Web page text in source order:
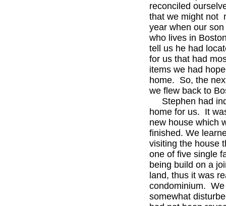
reconciled
that we might not
year when our
who lives in
tell us he had
for us that had
items we had
home. So, the
we flew back to
Stephen had
home for us. It
new house which
finished. We
visiting the house
one of five single
being build on a
land, thus it was
condominium. We
somewhat